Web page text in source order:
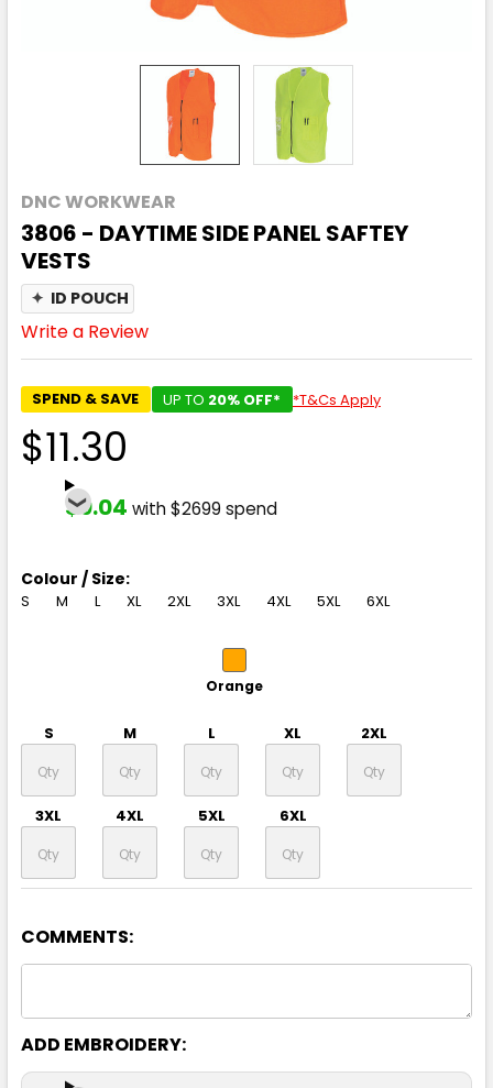
DNC WORKWEAR
3806 - DAYTIME SIDE PANEL SAFTEY
VESTS
✦ ID POUCH
Write a Review
SPEND & SAVE UP TO 20% OFF* *T&Cs Apply
$11.30
$9.04 with $2699 spend
Colour / Size:
S M L XL 2XL 3XL 4XL 5XL 6XL
Orange
S M L XL 2XL
3XL 4XL 5XL 6XL
COMMENTS:
ADD EMBROIDERY: